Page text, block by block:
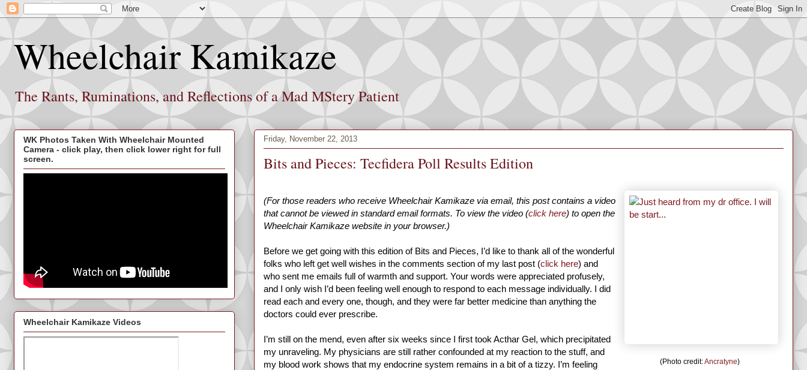
Wheelchair Kamikaze
The Rants, Ruminations, and Reflections of a Mad MStery Patient
Friday, November 22, 2013
Bits and Pieces: Tecfidera Poll Results Edition
(Photo credit:Ancratyne)
(For those readers who receive Wheelchair Kamikaze via email, this post contains a video
that cannot be viewed in standard email formats. To view the video (click here) to open the
Wheelchair Kamikaze website in your browser.)
Before we get going with this edition of Bits and Pieces, I’d like to thank all of the wonderful
folks who left get well wishes in the comments section of my last post (click here) and
who sent me emails full of warmth and support. Your words were appreciated profusely,
and I only wish I’d been feeling well enough to respond to each message individually. I did
read each and every one, though, and they were far better medicine than anything the
doctors could ever prescribe.
I’m still on the mend, even after six weeks since I first took Acthar Gel, which precipitated
my unraveling. My physicians are still rather confounded at my reaction to the stuff, and
my blood work shows that my endocrine system remains in a bit of a tizzy. I’m feeling
WK Photos Taken With Wheelchair Mounted
Camera - click play, then click lower right for full
screen.
Wheelchair Kamikaze Videos